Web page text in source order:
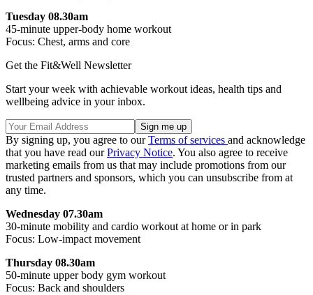
Tuesday 08.30am
45-minute upper-body home workout
Focus: Chest, arms and core
Get the Fit&Well Newsletter
Start your week with achievable workout ideas, health tips and
wellbeing advice in your inbox.
By signing up, you agree to ourTerms of services and acknowledge
that you have read ourPrivacy Notice. You also agree to receive
marketing emails from us that may include promotions from our
trusted partners and sponsors, which you can unsubscribe from at
any time.
Wednesday 07.30am
30-minute mobility and cardio workout at home or in park
Focus: Low-impact movement
Thursday 08.30am
50-minute upper body gym workout
Focus: Back and shoulders